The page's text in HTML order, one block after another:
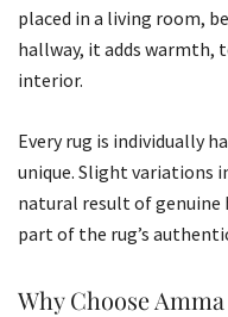
placed in a living room,
hallway, it adds warmth,
interior.
Every rug is individually
unique. Slight variations
natural result of genuine
part of the rug’s
Why Choose